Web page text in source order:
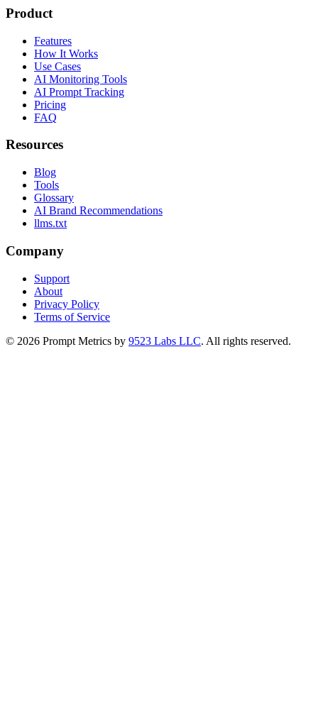
Product
Features
How It Works
Use Cases
AI Monitoring Tools
AI Prompt Tracking
Pricing
FAQ
Resources
Blog
Tools
Glossary
AI Brand Recommendations
llms.txt
Company
Support
About
Privacy Policy
Terms of Service
© 2026 Prompt Metrics by 9523 Labs LLC. All rights reserved.